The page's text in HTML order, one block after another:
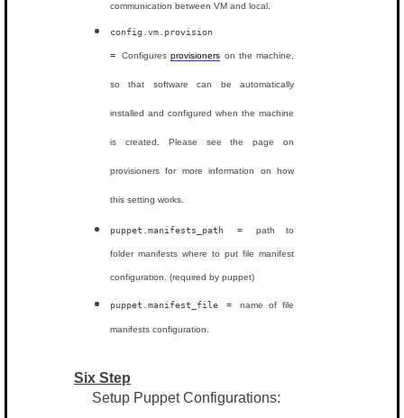
communication between VM and local.
config.vm.provision
=Configuresprovisioners on the machine,
so that software can be automatically
installed and configured when the machine
is created. Please see the page on
provisioners for more information on how
this setting works.
puppet.manifests_path = path to
folder manifests where to put file manifest
configuration. (required by puppet)
puppet.manifest_file = name of file
manifests configuration.
Six Step
Setup Puppet Configurations: